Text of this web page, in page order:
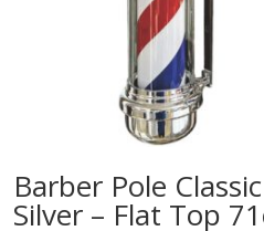
Barber Pole Classic
Silver – Flat Top